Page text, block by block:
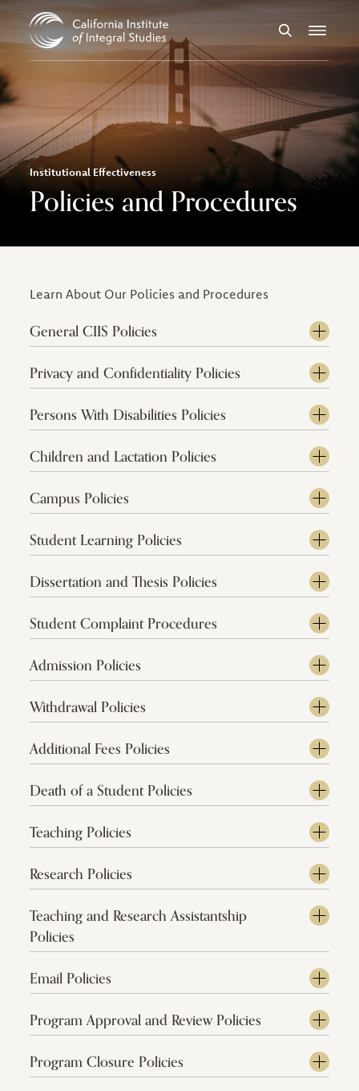
Skip to Content
SearchMenu
Institutional Effectiveness
Policies and Procedures
Learn About Our Policies and Procedures
General CIIS Policies
Privacy and Confidentiality Policies
Persons With Disabilities Policies
Children and Lactation Policies
Campus Policies
Student Learning Policies
Dissertation and Thesis Policies
Student Complaint Procedures
Admission Policies
Withdrawal Policies
Additional Fees Policies
Death of a Student Policies
Teaching Policies
Research Policies
Teaching and Research Assistantship
Policies
Email Policies
Program Approval and Review Policies
Program Closure Policies